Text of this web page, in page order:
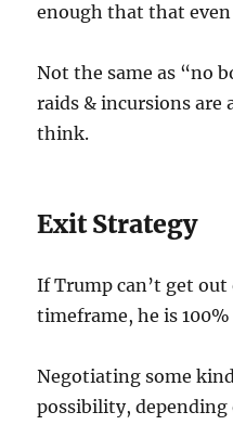
enough that that
Not the same as “no
raids & incursions are
think.
Exit Strategy
If Trump can’t get
timeframe, he is 100%
Negotiating some
possibility,